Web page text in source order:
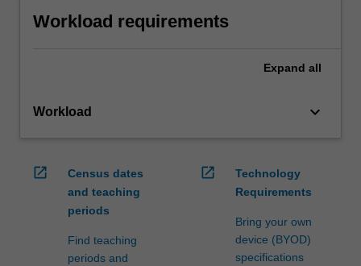
Workload requirements
Expand all
Workload keyboard_arrow_down
open_in_new
Census dates
and teaching
periods
Find teaching
periods and
open_in_new
Technology
Requirements
Bring your own
device (BYOD)
specifications